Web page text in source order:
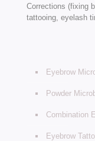
Corrections (fixing
tattooing, eyelash
Eyebrow
Powder
Combination
Eyebrow